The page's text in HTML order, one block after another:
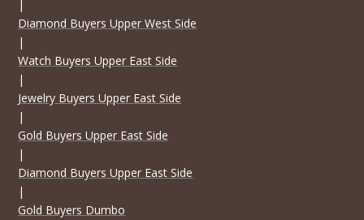
|
Diamond Buyers Upper West Side
|
Watch Buyers Upper East Side
|
Jewelry Buyers Upper East Side
|
Gold Buyers Upper East Side
|
Diamond Buyers Upper East Side
|
Gold Buyers Dumbo